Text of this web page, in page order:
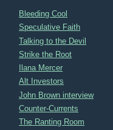
Bleeding Cool
Speculative Faith
Talking to the Devil
Strike the Root
Ilana Mercer
Alt Investors
John Brown interview
Counter-Currents
The Ranting Room